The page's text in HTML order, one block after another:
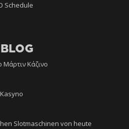
Schedule
Κάζινο
Slotmaschinen von heute